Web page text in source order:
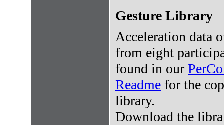
Gesture Library
Acceleration data
from eight
found in our
Readme for the
library.
Download the